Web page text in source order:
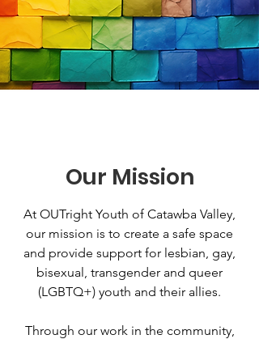
Our Mission
At OUTright Youth of Catawba Valley,
our mission is to create a safe space
and provide support for lesbian, gay,
bisexual, transgender and queer
(LGBTQ+) youth and their allies.
Through our work in the community,